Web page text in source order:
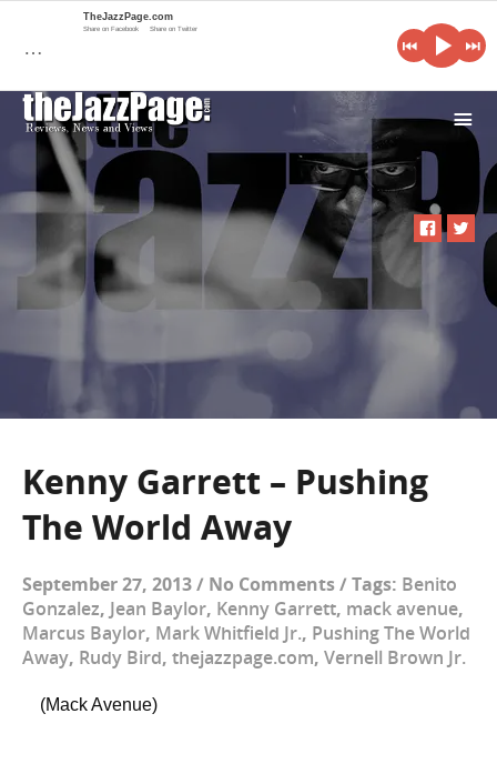
i
Kenny Garrett – Pushing
The World Away
September 27, 2013/ No Comments/ Tags: Benito
Gonzalez, Jean Baylor, Kenny Garrett, mack avenue,
Marcus Baylor, Mark Whitfield Jr., Pushing The World
Away, Rudy Bird, thejazzpage.com, Vernell Brown Jr.
(Mack Avenue)
…
TheJazzPage.com
Share on Facebook Share on Twitter